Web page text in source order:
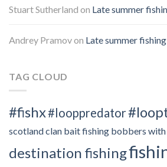
Stuart Sutherland on Late summer
Andrey Pramovon Late summer
TAG CLOUD
#fishx#looppredator
scotland clan bait fishing bobbers with
destination fishing